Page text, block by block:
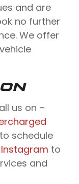
and are
no further
We offer
us on –
schedule
Instagram to
and